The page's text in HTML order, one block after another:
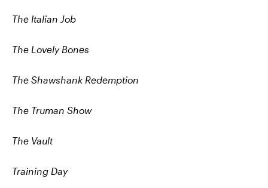
The Italian Job
The Lovely Bones
The Shawshank Redemption
The Truman Show
The Vault
Training Day